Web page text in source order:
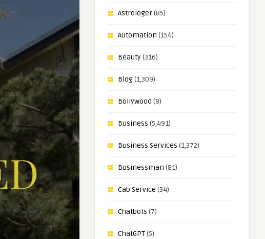
Astrologer(85)
Automation (154)
Beauty(316)
Blog(1,309)
Bollywood (8)
Business (5,491)
Business Services (1,372)
Businessman (81)
Cab Service (34)
Chatbots (7)
ChatGPT(5)